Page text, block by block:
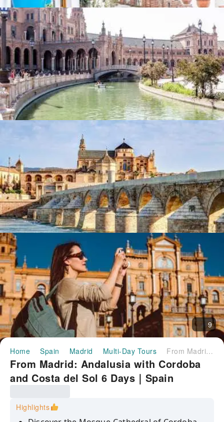
9
Home Spain Madrid Multi-Day Tours From Madrid: Andalusia with Cordoba and Costa del Sol 6 Days｜Spain
From Madrid: Andalusia with Cordoba
and Costa del Sol 6 Days｜Spain
Highlights